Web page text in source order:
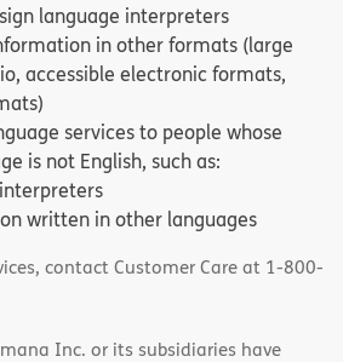
language interpreters
in other formats (large
accessible electronic formats,
services to people whose
is not English, such as:
written in other languages
contact Customer Care at 1-800-
Inc. or its subsidiaries have